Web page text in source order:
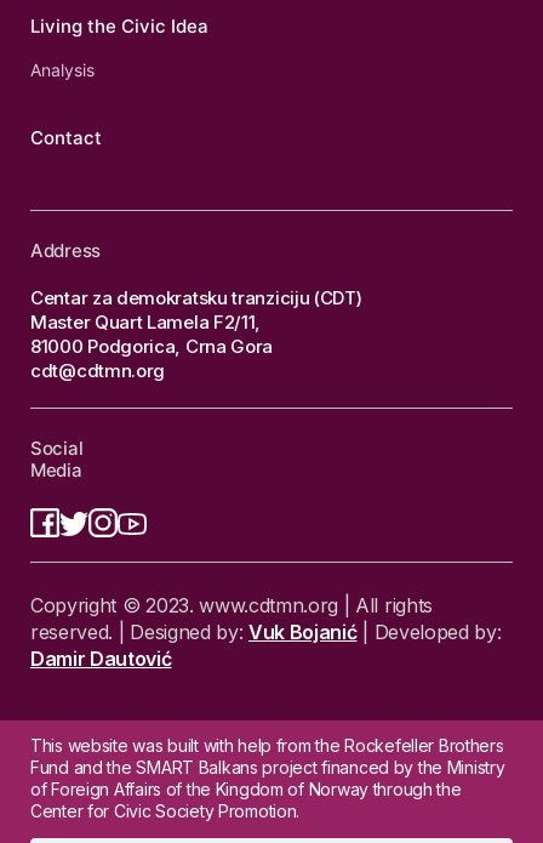
Living the Civic Idea
Analysis
Contact
Address
Centar za demokratsku tranziciju (CDT)
Master Quart Lamela F2/11,
81000 Podgorica, Crna Gora
cdt@cdtmn.org
Social
Media
Copyright © 2023. www.cdtmn.org | All rights
reserved. | Designed by: Vuk Bojanić| Developed by:
Damir Dautović
This website was built with help from the Rockefeller Brothers
Fund and the SMART Balkans project financed by the Ministry
of Foreign Affairs of the Kingdom of Norway through the
Center for Civic Society Promotion.